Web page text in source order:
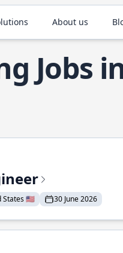
About us
Jobs
States 🇺🇸 30 June 2026